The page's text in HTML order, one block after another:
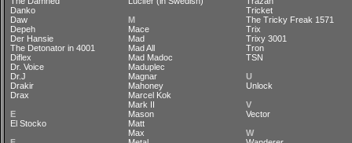
Danko
Daw
Depeh
Der Hansie
The Detonator in 4001
Diflex
Dr. Voice
Dr.J
Drakir
Drax
E
El Stocko
M
Mace
Mad
Mad All
Mad Madoc
Maduplec
Magnar
Mahoney
Marcel Kok
Mark II
Mason
Matt
Max
Tricket
The Tricky Freak 1571
Trix
Trixy 3001
Tron
TSN
U
Unlock
V
Vector
W